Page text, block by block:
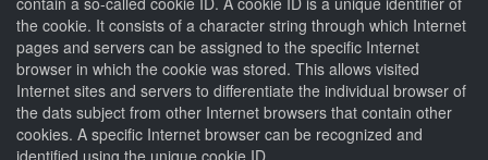
the cookie. It consists of a character string through which Internet
pages and servers can be assigned to the specific Internet
browser in which the cookie was stored. This allows visited
Internet sites and servers to differentiate the individual browser of
the dats subject from other Internet browsers that contain other
cookies. A specific Internet browser can be recognized and
identified using the unique cookie ID.